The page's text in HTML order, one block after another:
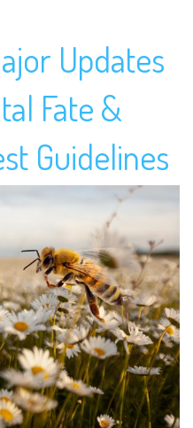
Updates
Fate &
Guidelines